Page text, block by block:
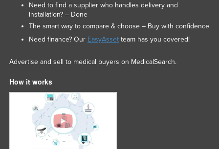
Need to find a supplier who handles delivery and
installation? – Done
The smart way to compare & choose – Buy with confidence
Need finance? Our EasyAssetteam has you covered!
Advertise and sell to medical buyers on MedicalSearch.
How it works